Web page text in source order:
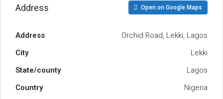
Address Open on Google Maps
Address
Orchid Road, Lekki, Lagos
City
Lekki
State/county
Lagos
Country
Nigeria